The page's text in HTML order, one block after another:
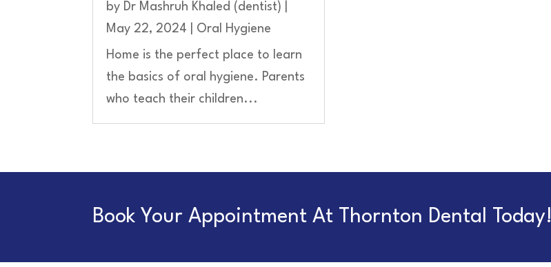
by Dr Mashruh Khaled (dentist)
May 22, 2024
Oral Hygiene
Home is the perfect place to learn
the basics of oral hygiene. Parents
who teach their children...
Book Your Appointment At Thornton Dental Today!